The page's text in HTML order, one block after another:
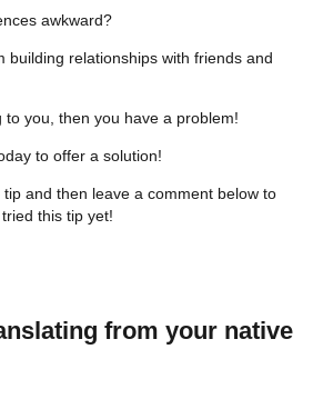
awkward?
building relationships with friends and
to you, then you have a problem!
to offer a solution!
and then leave a comment below to
this tip yet!
from your native